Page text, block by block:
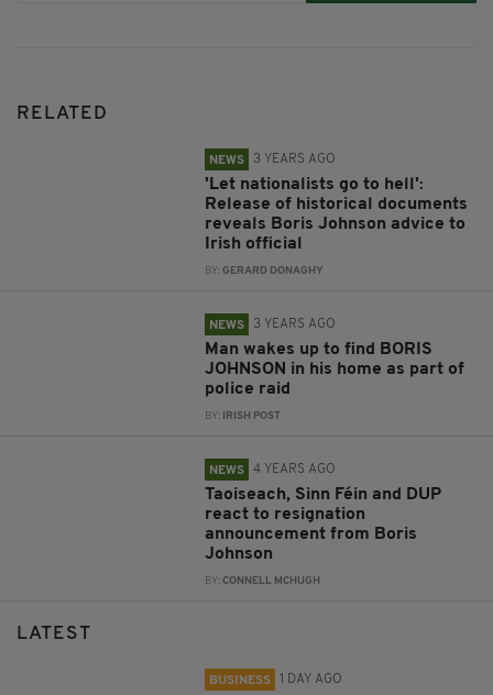
RELATED
NEWS 3 YEARS AGO
'Let nationalists go to hell':
Release of historical documents
reveals Boris Johnson advice to
Irish official
BY:GERARD DONAGHY
NEWS 3 YEARS AGO
Man wakes up to find BORIS
JOHNSON in his home as part of
police raid
BY: IRISH POST
NEWS 4 YEARS AGO
Taoiseach, Sinn Féin and DUP
react to resignation
announcement from Boris
Johnson
BY:CONNELL MCHUGH
LATEST
BUSINESS 1 DAY AGO